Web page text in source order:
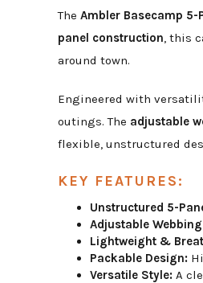
The Ambler Basecamp 5-
panel construction, this
around town.
Engineered with
outings. The adjustable
flexible, unstructured
KEY FEATURES:
Unstructured 5-
Adjustable
Lightweight &
Packable Design:
Versatile Style: A